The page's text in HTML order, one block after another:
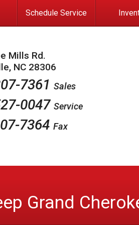
Schedule Service
Mills Rd.
, NC 28306
7361 Sales
0047 Service
7364 Fax
Grand